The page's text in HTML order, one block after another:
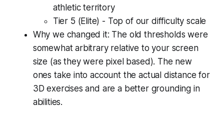
athletic territory
Tier 5 (Elite) - Top of our difficulty scale
Why we changed it: The old thresholds were
somewhat arbitrary relative to your screen
size (as they were pixel based). The new
ones take into account the actual distance for
3D exercises and are a better grounding in
abilities.